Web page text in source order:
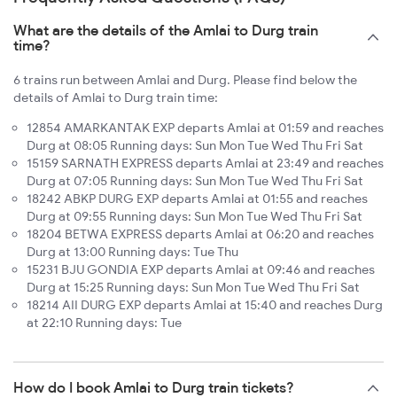
What are the details of the Amlai to Durg train
time?
6 trains run between Amlai and Durg. Please find below the
details of Amlai to Durg train time:
12854 AMARKANTAK EXP departs Amlai at 01:59 and reaches
Durg at 08:05 Running days: Sun Mon Tue Wed Thu Fri Sat
15159 SARNATH EXPRESS departs Amlai at 23:49 and reaches
Durg at 07:05 Running days: Sun Mon Tue Wed Thu Fri Sat
18242 ABKP DURG EXP departs Amlai at 01:55 and reaches
Durg at 09:55 Running days: Sun Mon Tue Wed Thu Fri Sat
18204 BETWA EXPRESS departs Amlai at 06:20 and reaches
Durg at 13:00 Running days: Tue Thu
15231 BJU GONDIA EXP departs Amlai at 09:46 and reaches
Durg at 15:25 Running days: Sun Mon Tue Wed Thu Fri Sat
18214 AII DURG EXP departs Amlai at 15:40 and reaches Durg
at 22:10 Running days: Tue
How do I book Amlai to Durg train tickets?